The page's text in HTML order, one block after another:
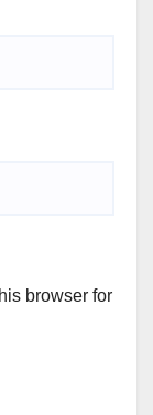
browser for